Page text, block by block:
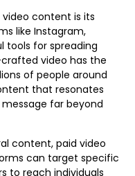
content is its
like Instagram,
tools for spreading
video has the
of people around
that resonates
far beyond
content, paid video
can target specific
to reach individuals